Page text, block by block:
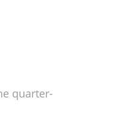
quarter-